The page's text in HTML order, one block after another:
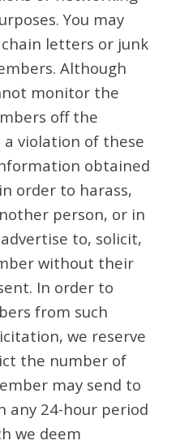
You may
letters or junk
Although
monitor the
off the
a violation of these
obtained
order to harass,
person, or in
to, solicit,
without their
In order to
from such
we reserve
the number of
may send to
any 24-hour period
we deem